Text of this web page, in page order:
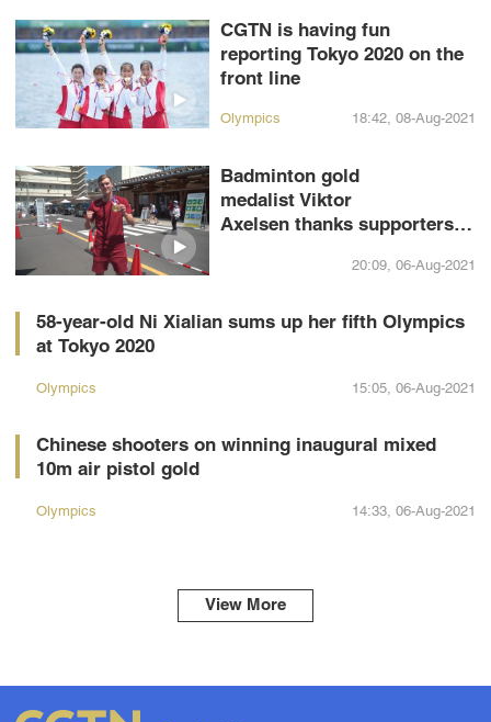
CGTN is having fun
reporting Tokyo 2020 on the
front line
Olympics 18:42, 08-Aug-2021
Badminton gold
medalist Viktor
Axelsen thanks supporters in
20:09, 06-Aug-2021
58-year-old Ni Xialian sums up her fifth Olympics
at Tokyo 2020
Olympics 15:05, 06-Aug-2021
Chinese shooters on winning inaugural mixed
10m air pistol gold
Olympics 14:33, 06-Aug-2021
View More